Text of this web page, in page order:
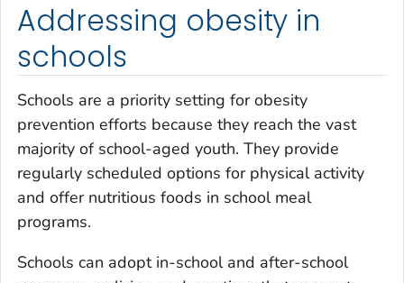
Addressing obesity in
schools
Schools are a priority setting for obesity
prevention efforts because they reach the vast
majority of school-aged youth. They provide
regularly scheduled options for physical activity
and offer nutritious foods in school meal
programs.
Schools can adopt in-school and after-school